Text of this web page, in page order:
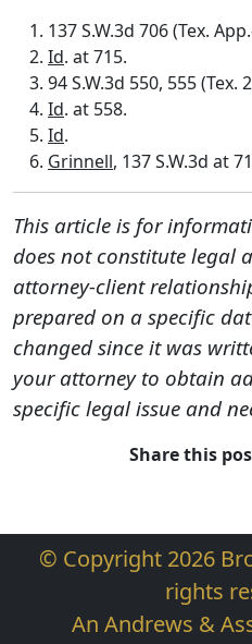
137 S.W.3d 706 (Tex.
Id. at 715.
94 S.W.3d 550, 555 (Tex.
Id. at 558.
Id.
Grinnell, 137 S.W.3d at
This article is for
does not constitute legal
attorney-client
prepared on a specific
changed since it was
your attorney to obtain
specific legal issue and
Share this
© Copyright 2026
rights
An Andrews &